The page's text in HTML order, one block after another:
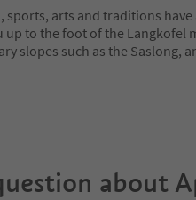
sports, arts and traditions
up to the foot of the Langkofel
slopes such as the Saslong,
about